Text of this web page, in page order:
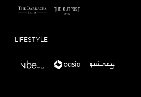
LIFESTYLE